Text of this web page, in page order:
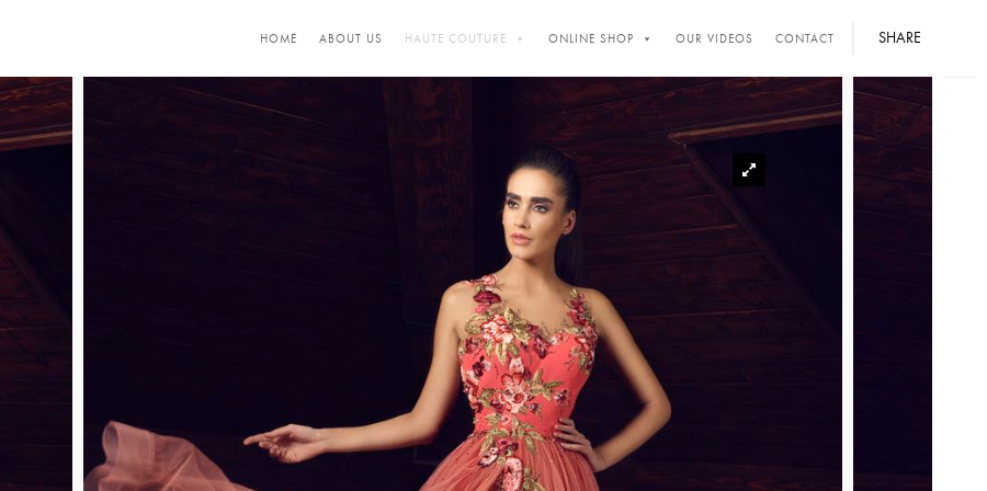
SHARE
HOME ABOUT US HAUTE COUTURE ONLINE SHOP OUR VIDEOS CONTACT